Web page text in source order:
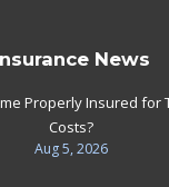
News
Properly Insured for
Costs?
Aug 5, 2026